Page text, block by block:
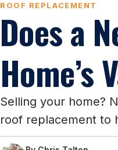
ROOF REPLACEMENT
Does a
Home’s
Selling your home?
roof replacement to